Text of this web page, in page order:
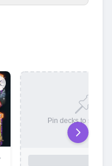
Pin decks to save